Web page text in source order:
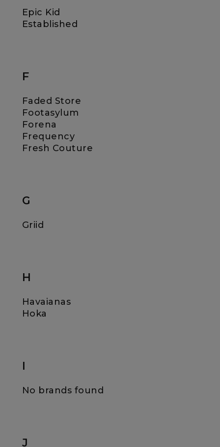
Epic Kid
Established
F
Faded Store
Footasylum
Forena
Frequency
Fresh Couture
G
Griid
H
Havaianas
Hoka
I
No brands found
J